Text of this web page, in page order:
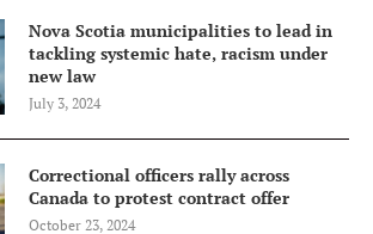
Nova Scotia municipalities to lead in
tackling systemic hate, racism under
new law
July 3, 2024
Correctional officers rally across
Canada to protest contract offer
October 23, 2024